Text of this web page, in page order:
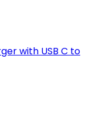
with USB C to